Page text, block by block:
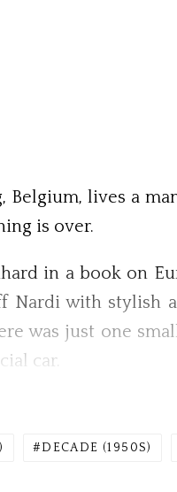
lives a
is over.
in a book on
Nardi with stylish
was just one
car.
DECADE (1950S)